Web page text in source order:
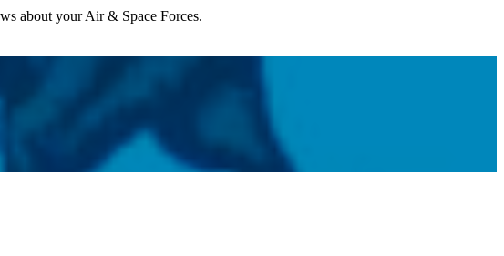
about your Air & Space Forces.